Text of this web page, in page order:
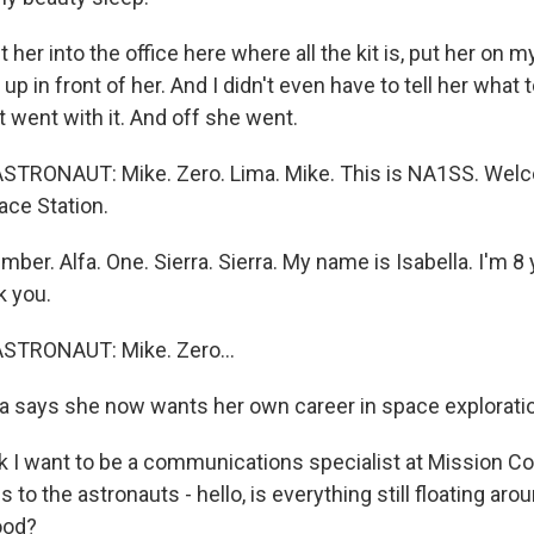
her into the office here where all the kit is, put her on
in front of her. And I didn't even have to tell her what
with it. And off she went.
Mike. Zero. Lima. Mike. This is NA1SS.
Station.
Alfa. One. Sierra. Sierra. My name is Isabella. I'm 8
you.
Mike. Zero...
says she now wants her own career in space
I want to be a communications specialist at Mission
to the astronauts - hello, is everything still floating